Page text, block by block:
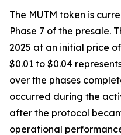
The MUTM token is
Phase 7 of the presale.
2025 at an initial price
$0.01 to $0.04
over the phases
occurred during the
after the protocol
operational